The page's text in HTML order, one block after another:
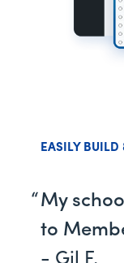
EASILY BUILD
My
to